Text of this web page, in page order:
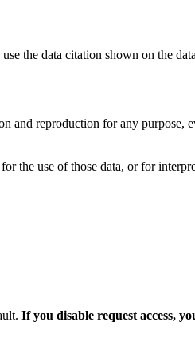
the data citation shown on the
and reproduction for any purpose,
use of those data, or for
If you disable request access,